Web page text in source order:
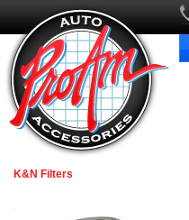
K&N Filters